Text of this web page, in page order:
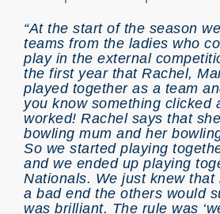
“At the start of the season
teams from the ladies who
play in the external
the first year that Rachel,
played together as a team
you know something clicked
worked! Rachel says that
bowling mum and her
So we started playing
and we ended up playing
Nationals. We just knew that
a bad end the others would
was brilliant. The rule was